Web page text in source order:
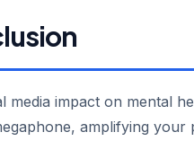
media impact on mental
amplifying your